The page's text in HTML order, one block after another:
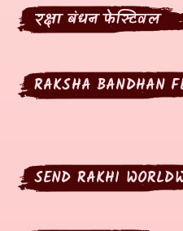
रक्षा बंधन फेस्टिवल
RAKSHA BANDHAN
SEND RAKHI